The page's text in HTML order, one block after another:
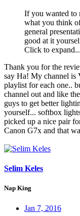
If you wanted to
what you think
general
good at it
Click to expand...
Thank you for the
say Ha! My channel is
playlist for each one..
channel out and like
guys to get better
yourself... softbox
picked up a nice pair
Canon G7x and that
Selim Keles
Nap King
Jan 7, 2016